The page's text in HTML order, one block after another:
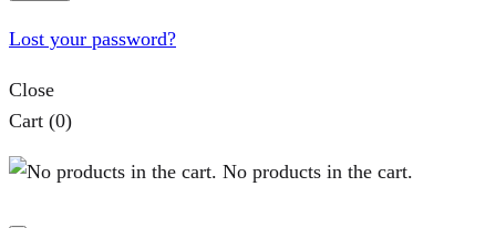
Lost your password?
Close
Cart (0)
No products in the cart.